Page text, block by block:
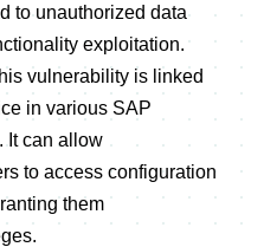
to unauthorized data
exploitation.
vulnerability is linked
in various SAP
It can allow
to access configuration
them